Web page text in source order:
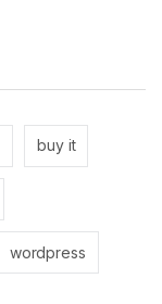
buy it
wordpress